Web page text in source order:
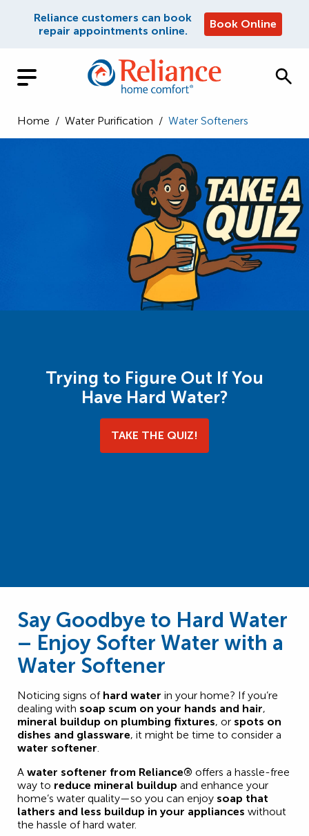
Reliance customers can book
repair appointments online.
Book Online
Home / Water Purification / Water Softeners
Trying to Figure Out If You
Have Hard Water?
TAKE THE QUIZ!
Say Goodbye to Hard Water
– Enjoy Softer Water with a
Water Softener
Noticing signs of hard water in your home? If you’re
dealing with soap scum on your hands and hair,
mineral buildup on plumbing fixtures, or spots on
dishes and glassware, it might be time to consider a
water softener.
A water softener from Reliance® offers a hassle-free
way to reduce mineral buildup and enhance your
home’s water quality—so you can enjoy soap that
lathers and less buildup in your appliances without
the hassle of hard water.